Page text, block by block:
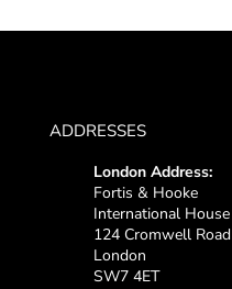
ADDRESSES
London Address:
Fortis & Hooke
International House
124 Cromwell Road
London
SW7 4ET